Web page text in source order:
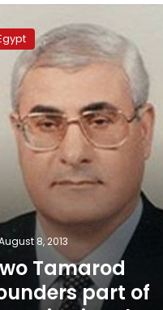
8, 2013
Tamarod
part of